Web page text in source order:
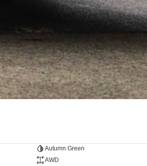
Autumn Green
AWD